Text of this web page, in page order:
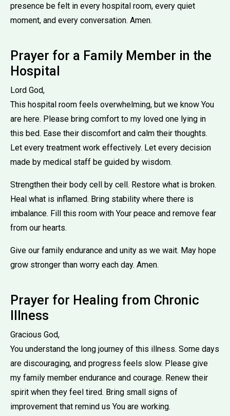
presence be felt in every hospital room, every quiet
moment, and every conversation. Amen.
Prayer for a Family Member in the
Hospital
Lord God,
This hospital room feels overwhelming, but we know You
are here. Please bring comfort to my loved one lying in
this bed. Ease their discomfort and calm their thoughts.
Let every treatment work effectively. Let every decision
made by medical staff be guided by wisdom.
Strengthen their body cell by cell. Restore what is broken.
Heal what is inflamed. Bring stability where there is
imbalance. Fill this room with Your peace and remove fear
from our hearts.
Give our family endurance and unity as we wait. May hope
grow stronger than worry each day. Amen.
Prayer for Healing from Chronic
Illness
Gracious God,
You understand the long journey of this illness. Some days
are discouraging, and progress feels slow. Please give
my family member endurance and courage. Renew their
spirit when they feel tired. Bring small signs of
improvement that remind us You are working.